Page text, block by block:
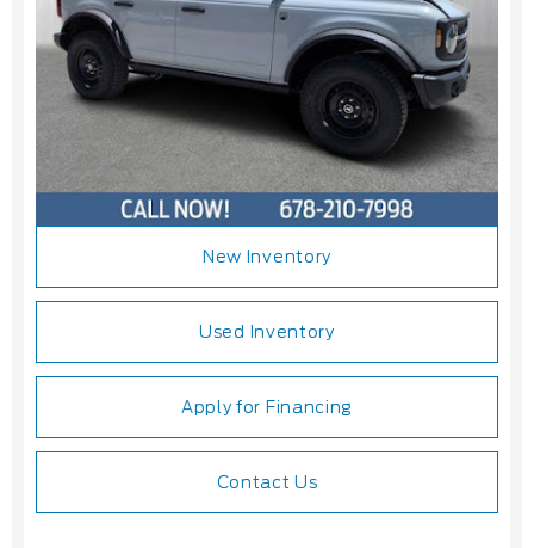
New Inventory
Used Inventory
Apply for Financing
Contact Us